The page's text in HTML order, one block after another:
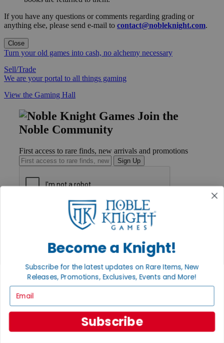
If you have any questions or comments regarding grading or
anything else, please send e-mail to contact@nobleknight.com.
Close
Turn your old games into cash, no alchemy necessary
Sell/Trade
We are your portal to all things gaming
View the Gaming Hall
Join the
Noble Community
First access to rare finds, new arrivals and promotions
Sign Up
Ordering
Payment
International
Privacy Policy
INFORMATION
About Noble Knight®
Policies & FAQs
Return Policy
Become a Knight!
Subscribe for the latest updates on Rare Items, New
Releases, Promotions, Exclusives, Events and More!
Subscribe